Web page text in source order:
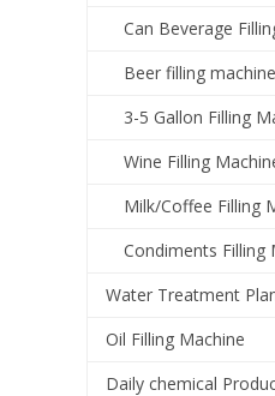
Can Beverage
Beer filling machine
3-5 Gallon Filling
Wine Filling
Milk/Coffee Filling
Condiments Filling
Water Treatment
Oil Filling Machine
Daily chemical